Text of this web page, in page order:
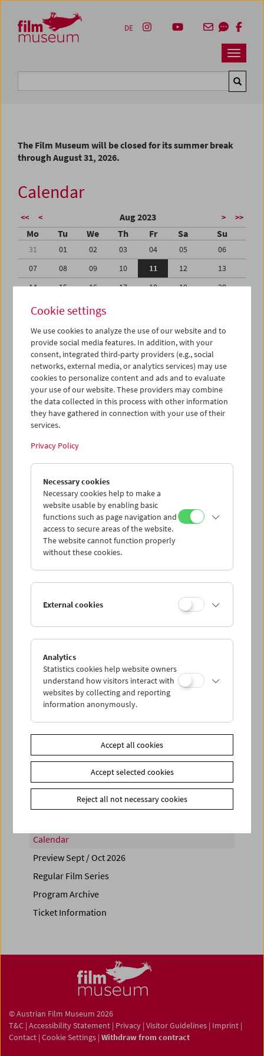
Zum Inhalt
Zum Hauptmenü
Zur Servicenavigation
Zum Suche
Navbar
DE
The Film Museum will be closed for its summer break
through August 31, 2026.
Calendar
<< < Aug 2023 > >>
Mo Tu We Th Fr Sa Su
31 01 02 03 04 05
06
07
08 09 10 11 12
13
14
15 16 17 18 19
20
21
04
05 06 07 08 09
iCalender
Program booklet (PDF in German)
Mon 7.8.
Tue 8.8.
Wed 9.8.
Thu 10.8.
Sun 13.8.
PROGRAM OVERVIEW
Calendar
Preview Sept / Oct 2026
Regular Film Series
Program Archive
Ticket Information
© Austrian Film Museum 2026
T&C | Accessibility Statement | Privacy | Visitor Guidelines | Imprint |
Contact | Cookie Settings | Withdraw from contract
Cookie settings
We use cookies to analyze the use of our website and to
provide social media features. In addition, with your
consent, integrated third-party providers (e.g., social
networks, external media, or analytics services) may use
cookies to personalize content and ads and to evaluate
your use of our website. These providers may combine
the data collected in this process with other information
they have gathered in connection with your use of their
services.
Privacy Policy
Necessary cookies
Necessary cookies help to make a
website usable by enabling basic
functions such as page navigation and
access to secure areas of the website.
The website cannot function properly
without these cookies.
External cookies
Analytics
Statistics cookies help website owners
understand how visitors interact with
websites by collecting and reporting
information anonymously.
Accept all cookies
Accept selected cookies
Reject all not necessary cookies